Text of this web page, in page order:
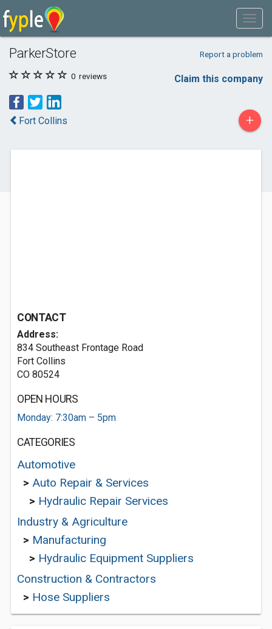
ParkerStore Report a problem
0 reviews Claim this company
Fort Collins +
CONTACT
Address:
834 Southeast Frontage Road
Fort Collins
CO 80524
OPEN HOURS
Monday: 7:30am – 5pm
CATEGORIES
Automotive
> Auto Repair & Services
> Hydraulic Repair Services
Industry & Agriculture
> Manufacturing
> Hydraulic Equipment Suppliers
Construction & Contractors
> Hose Suppliers